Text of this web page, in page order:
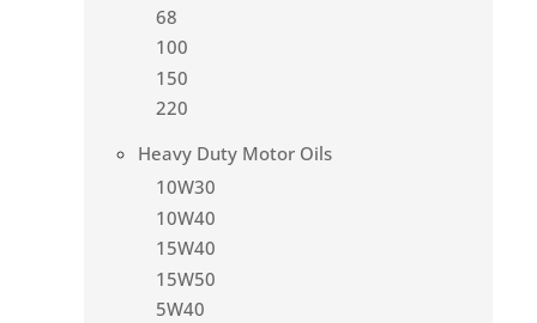
68
100
150
220
Heavy Duty Motor Oils
10W30
10W40
15W40
15W50
5W40